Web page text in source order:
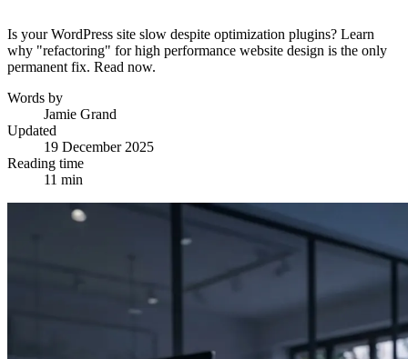
Is your WordPress site slow despite optimization plugins? Learn
why "refactoring" for high performance website design is the only
permanent fix. Read now.
Words by
Jamie Grand
Updated
19 December 2025
Reading time
11 min